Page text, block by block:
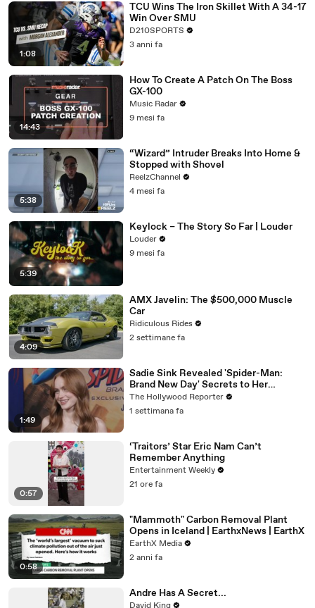
1:08
TCU Wins The Iron Skillet With A 34-17
Win Over SMU
D210SPORTS
3 anni fa
14:43
How To Create A Patch On The Boss
GX-100
Music Radar
9 mesi fa
5:38
“Wizard” Intruder Breaks Into Home &
Stopped with Shovel
ReelzChannel
4 mesi fa
5:39
Keylock – The Story So Far | Louder
Louder
9 mesi fa
4:09
AMX Javelin: The $500,000 Muscle
Car
Ridiculous Rides
2 settimane fa
1:49
Sadie Sink Revealed 'Spider-Man:
Brand New Day' Secrets to Her
'Stranger Things' Cast Mates | THR
Video
The Hollywood Reporter
1 settimana fa
0:57
‘Traitors’ Star Eric Nam Can’t
Remember Anything
Entertainment Weekly
21 ore fa
0:58
"Mammoth" Carbon Removal Plant
Opens in Iceland | EarthxNews | EarthX
EarthX Media
2 anni fa
Andre Has A Secret...